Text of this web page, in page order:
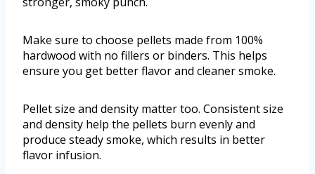
Make sure to choose pellets made from 100%
hardwood with no fillers or binders. This helps
ensure you get better flavor and cleaner smoke.
Pellet size and density matter too. Consistent size
and density help the pellets burn evenly and
produce steady smoke, which results in better
flavor infusion.